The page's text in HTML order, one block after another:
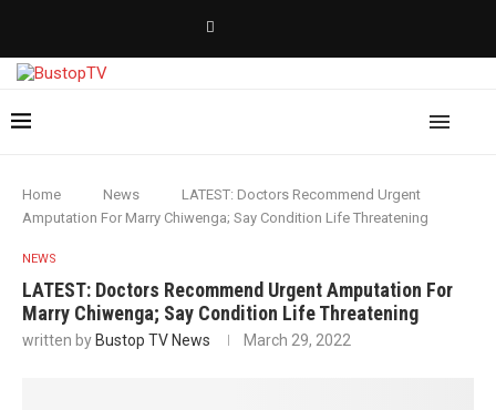
Home News
LATEST: Doctors Recommend Urgent
Amputation For Marry Chiwenga; Say Condition Life Threatening
NEWS
LATEST: Doctors Recommend Urgent Amputation For
Marry Chiwenga; Say Condition Life Threatening
written by Bustop TV News March 29, 2022